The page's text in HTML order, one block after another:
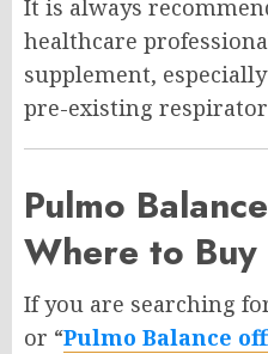
It is always
healthcare
supplement,
pre-existing
Pulmo
Where to Buy
If you are searching
or “Pulmo Balance